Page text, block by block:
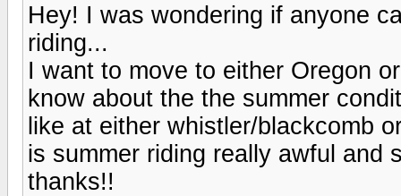
Hey! I was wondering if anyone
riding...
I want to move to either Oregon
know about the the summer
like at either whistler/blackcomb
is summer riding really awful and
thanks!!